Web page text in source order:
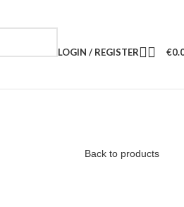
LOGIN / REGISTER €
Back to products